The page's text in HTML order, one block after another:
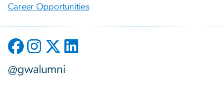
Career Opportunities
@gwalumni